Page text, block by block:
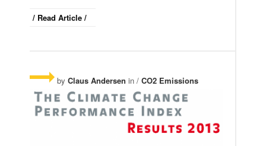
/ Read Article /
by Claus Andersen in / CO2 Emissions